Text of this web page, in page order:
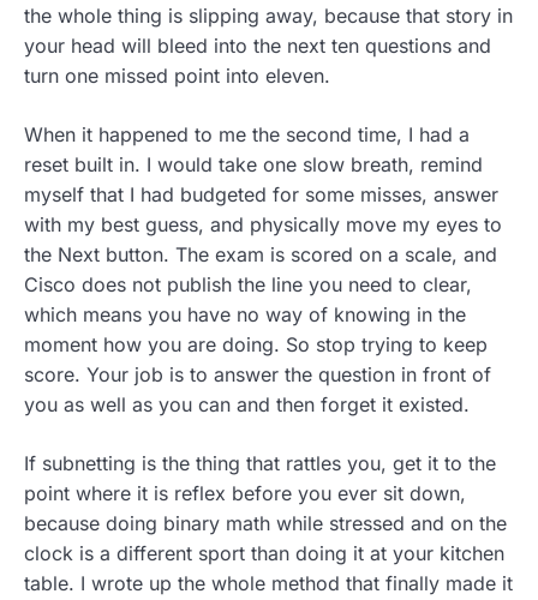
the whole thing is slipping away, because that story in
your head will bleed into the next ten questions and
turn one missed point into eleven.
When it happened to me the second time, I had a
reset built in. I would take one slow breath, remind
myself that I had budgeted for some misses, answer
with my best guess, and physically move my eyes to
the Next button. The exam is scored on a scale, and
Cisco does not publish the line you need to clear,
which means you have no way of knowing in the
moment how you are doing. So stop trying to keep
score. Your job is to answer the question in front of
you as well as you can and then forget it existed.
If subnetting is the thing that rattles you, get it to the
point where it is reflex before you ever sit down,
because doing binary math while stressed and on the
clock is a different sport than doing it at your kitchen
table. I wrote up the whole method that finally made it